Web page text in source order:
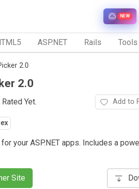
NEW
ASP.NET Rails
2.0
2.0
Yet. Add to
your ASP.NET apps. Includes a
Site